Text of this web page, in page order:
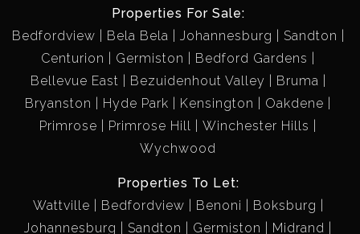
Properties For Sale:
Bedfordview
Bela Bela Johannesburg
Sandton
Centurion
Germiston
Bedford Gardens
Bellevue East
Bezuidenhout Valley
Bruma
Bryanston
Hyde Park Kensington
Oakdene
Primrose
Primrose Hill
Winchester Hills
Wychwood
Properties To Let:
Wattville
Bedfordview Benoni
Boksburg
Johannesburg
Sandton Germiston Midrand